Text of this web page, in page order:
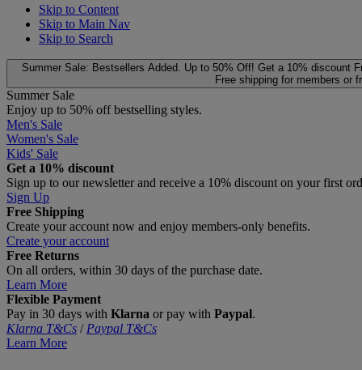
Skip to Content
Skip to Main Nav
Skip to Search
Summer Sale: Bestsellers Added. Up to 50% Off! Get a 10% discount
Free shipping for members or
Summer Sale
Enjoy up to 50% off bestselling styles.
Men's Sale
Women's Sale
Kids' Sale
Get a 10% discount
Sign up to our newsletter and receive a 10% discount on your first
Sign Up
Free Shipping
Create your account now and enjoy members‑only benefits.
Create your account
Free Returns
On all orders, within 30 days of the purchase date.
Learn More
Flexible Payment
Pay in 30 days with Klarna or pay with Paypal.
Klarna T&Cs / Paypal T&Cs
Learn More